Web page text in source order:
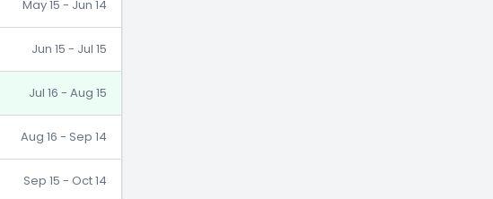
May 15 - Jun 14
Jun 15 - Jul 15
Jul 16 - Aug 15
Aug 16 - Sep 14
Sep 15 - Oct 14